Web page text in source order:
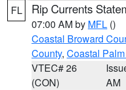
FL Rip Currents
07:00 AM by MFL ()
Coastal Broward
County, Coastal
VTEC# 26
(CON)
AM